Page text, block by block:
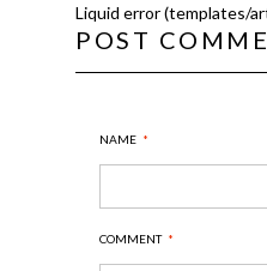
Liquid error (templates/
POST
NAME *
COMMENT *